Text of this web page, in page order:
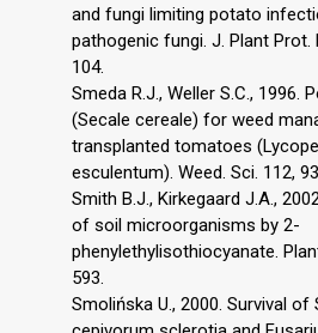
and fungi limiting potato
pathogenic fungi. J. Plant Prot.
104.
Smeda R.J., Weller S.C., 1996.
(Secale cereale) for weed
transplanted tomatoes
esculentum). Weed. Sci. 112,
Smith B.J., Kirkegaard J.A.,
of soil microorganisms by 2-
phenylethylisothiocyanate.
593.
Smolińska U., 2000. Survival of